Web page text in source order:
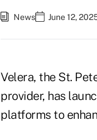
News June 12,
Velera, the St.
provider, has
platforms to